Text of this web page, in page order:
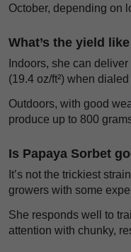
October, depending on
What’s the yield
Indoors, she can
(19.4 oz/ft²) when dialed
Outdoors, with good
produce up to 800
Is Papaya Sorbet
It’s not the trickiest
growers with some
She responds well to
attention with chunky,